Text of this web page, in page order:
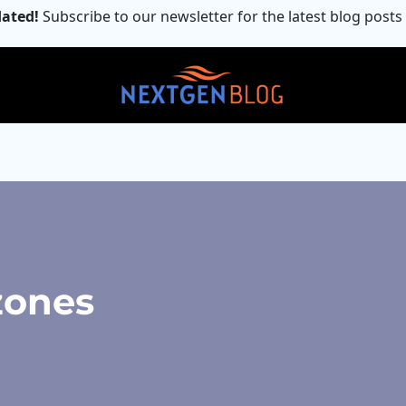
Subscribe to our newsletter for the latest blog posts